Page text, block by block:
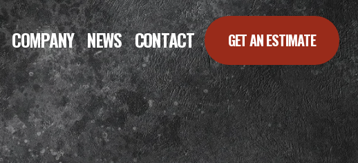
COMPANY NEWS CONTACT GET AN ESTIMATE